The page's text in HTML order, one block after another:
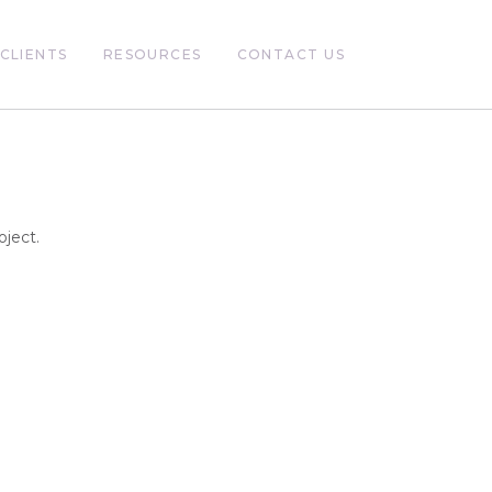
RESOURCES CONTACT US